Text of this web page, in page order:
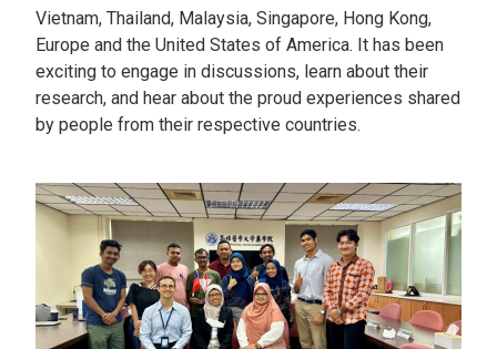
Vietnam, Thailand, Malaysia, Singapore, Hong Kong,
Europe and the United States of America. It has been
exciting to engage in discussions, learn about their
research, and hear about the proud experiences shared
by people from their respective countries.